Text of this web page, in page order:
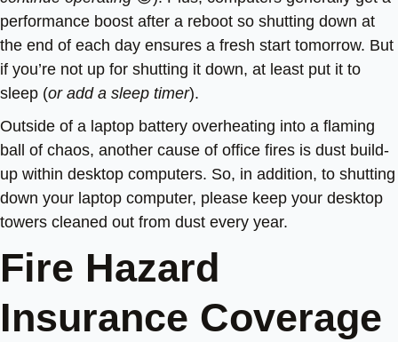
performance boost after a reboot so shutting down at
the end of each day ensures a fresh start tomorrow. But
if you’re not up for shutting it down, at least put it to
sleep (or add a sleep timer).
Outside of a laptop battery overheating into a flaming
ball of chaos, another cause of office fires is dust build-
up within desktop computers. So, in addition, to shutting
down your laptop computer, please keep your desktop
towers cleaned out from dust every year.
Fire Hazard
Insurance Coverage